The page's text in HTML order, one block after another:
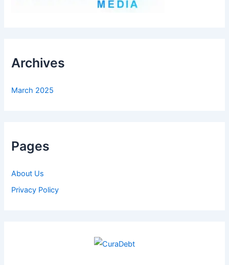
Archives
March 2025
Pages
About Us
Privacy Policy